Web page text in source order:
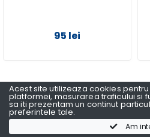
Acest site utilizeaza cookies
platformei, masurarea traficului si
sa iti prezentam un continut
preferintele tale.
Am
95 lei
1 2 3